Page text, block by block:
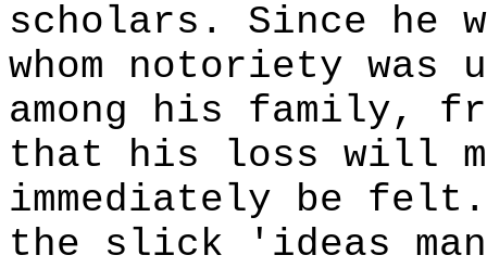
scholars. Since he
whom notoriety
among his family,
that his loss will
immediately be
the slick 'ideas